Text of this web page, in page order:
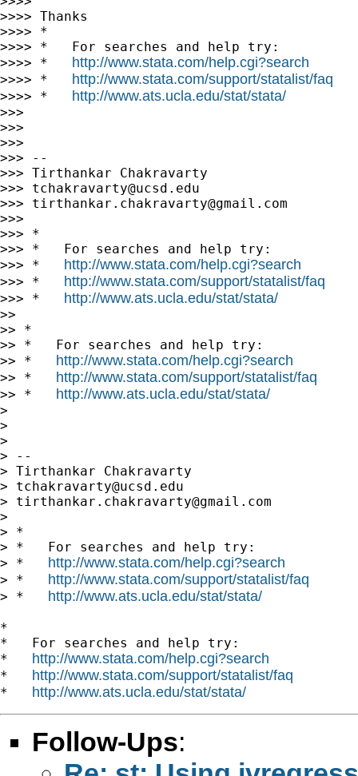
>>>> Thanks
>>>> *
>>>> *   For searches and help try:
>>>> * http://www.stata.com/help.cgi?search
>>>> * http://www.stata.com/support/statalist/faq
>>>> * http://www.ats.ucla.edu/stat/stata/
>>>
>>>
>>>
>>> --
>>> Tirthankar Chakravarty
>>> tchakravarty@ucsd.edu
>>> tirthankar.chakravarty@gmail.com
>>>
>>> *
>>> *   For searches and help try:
>>> * http://www.stata.com/help.cgi?search
>>> * http://www.stata.com/support/statalist/faq
>>> * http://www.ats.ucla.edu/stat/stata/
>>
>> *
>> *   For searches and help try:
>> * http://www.stata.com/help.cgi?search
>> * http://www.stata.com/support/statalist/faq
>> * http://www.ats.ucla.edu/stat/stata/
>
>
>
> --
> Tirthankar Chakravarty
> tchakravarty@ucsd.edu
> tirthankar.chakravarty@gmail.com
>
> *
> *   For searches and help try:
> * http://www.stata.com/help.cgi?search
> * http://www.stata.com/support/statalist/faq
> * http://www.ats.ucla.edu/stat/stata/
*
*   For searches and help try:
* http://www.stata.com/help.cgi?search
* http://www.stata.com/support/statalist/faq
* http://www.ats.ucla.edu/stat/stata/
Follow-Ups: